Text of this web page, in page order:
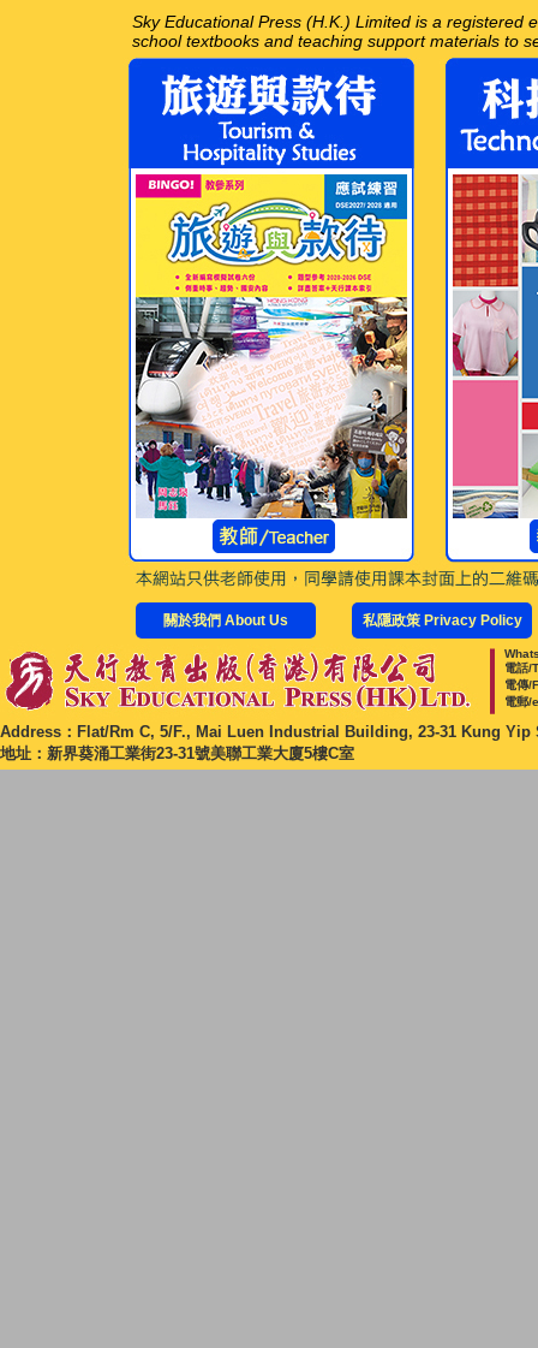
關於我們 About Us 私隱政策 Privacy Policy
Sky Educational Press (H.K.) Limited is a registered
school textbooks and teaching support materials to
電話/
電傳/
電郵/
Address：Flat/Rm C, 5/F., Mai Luen Industrial Building, 23-31 Kung Yip
地址：新界葵涌工業街23-31號美聯工業大廈5樓C室